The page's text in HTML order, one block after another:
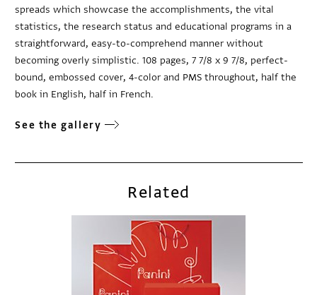
spreads which showcase the accomplishments, the vital
statistics, the research status and educational programs in a
straightforward, easy-to-comprehend manner without
becoming overly simplistic. 108 pages, 7 7/8 x 9 7/8, perfect-
bound, embossed cover, 4-color and PMS throughout, half the
book in English, half in French.
See the gallery
Related